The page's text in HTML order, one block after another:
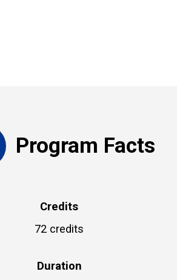
Program Facts
Credits
72 credits
Duration